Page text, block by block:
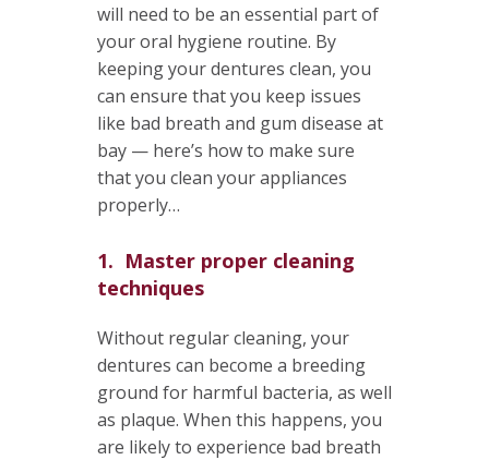
will need to be an essential part of
your oral hygiene routine. By
keeping your dentures clean, you
can ensure that you keep issues
like bad breath and gum disease at
bay — here’s how to make sure
that you clean your appliances
properly…
1. Master proper cleaning
techniques
Without regular cleaning, your
dentures can become a breeding
ground for harmful bacteria, as well
as plaque. When this happens, you
are likely to experience bad breath